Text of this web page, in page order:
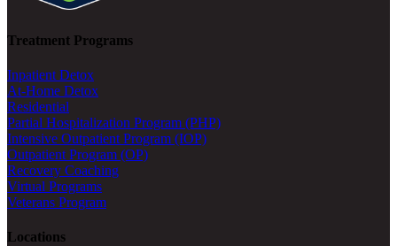
Treatment Programs
Inpatient Detox
At-Home Detox
Residential
Partial Hospitalization Program (PHP)
Intensive Outpatient Program (IOP)
Outpatient Program (OP)
Recovery Coaching
Virtual Programs
Veterans Program
Locations